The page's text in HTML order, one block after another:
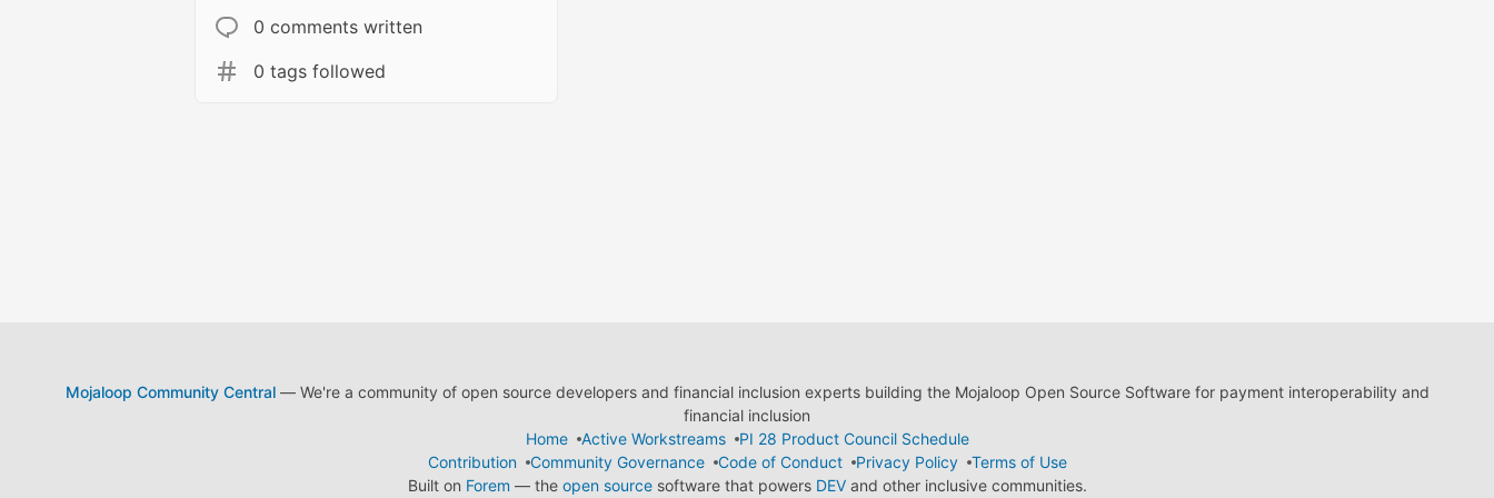
0 comments written
0 tags followed
Mojaloop Community Central— We're a community of open source developers and financial inclusion experts building the Mojaloop Open Source Software for payment interoperability and
financial inclusion
Home
Active Workstreams
PI 28 Product Council Schedule
Contribution
Community Governance Code of Conduct Privacy Policy
Terms of Use
Built on Forem — the open sourcesoftware that powers DEVand other inclusive communities.